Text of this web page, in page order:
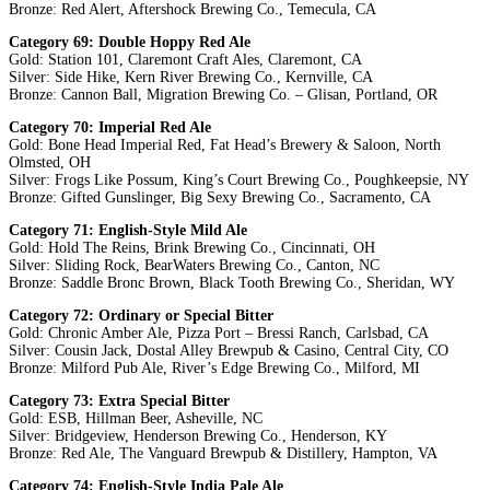
Bronze: Red Alert, Aftershock Brewing Co., Temecula, CA
Category 69: Double Hoppy Red Ale
Gold: Station 101, Claremont Craft Ales, Claremont, CA
Silver: Side Hike, Kern River Brewing Co., Kernville, CA
Bronze: Cannon Ball, Migration Brewing Co. – Glisan, Portland, OR
Category 70: Imperial Red Ale
Gold: Bone Head Imperial Red, Fat Head’s Brewery & Saloon, North
Olmsted, OH
Silver: Frogs Like Possum, King’s Court Brewing Co., Poughkeepsie, NY
Bronze: Gifted Gunslinger, Big Sexy Brewing Co., Sacramento, CA
Category 71: English-Style Mild Ale
Gold: Hold The Reins, Brink Brewing Co., Cincinnati, OH
Silver: Sliding Rock, BearWaters Brewing Co., Canton, NC
Bronze: Saddle Bronc Brown, Black Tooth Brewing Co., Sheridan, WY
Category 72: Ordinary or Special Bitter
Gold: Chronic Amber Ale, Pizza Port – Bressi Ranch, Carlsbad, CA
Silver: Cousin Jack, Dostal Alley Brewpub & Casino, Central City, CO
Bronze: Milford Pub Ale, River’s Edge Brewing Co., Milford, MI
Category 73: Extra Special Bitter
Gold: ESB, Hillman Beer, Asheville, NC
Silver: Bridgeview, Henderson Brewing Co., Henderson, KY
Bronze: Red Ale, The Vanguard Brewpub & Distillery, Hampton, VA
Category 74: English-Style India Pale Ale